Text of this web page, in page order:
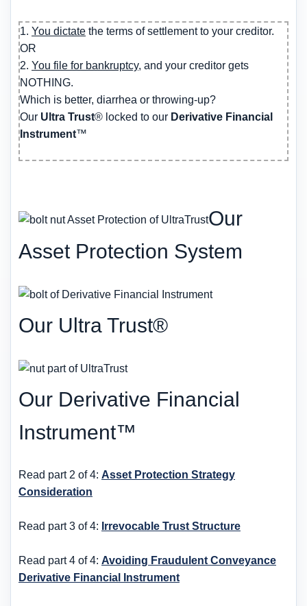
1. You dictate the terms of settlement to your creditor.
OR
2. You file for bankruptcy, and your creditor gets
NOTHING.
Which is better, diarrhea or throwing-up?
Our Ultra Trust® locked to our Derivative Financial
Instrument™
Our
Asset Protection System
Our Ultra Trust®
Our Derivative Financial
Instrument™
Read part 2 of 4: Asset Protection Strategy
Consideration
Read part 3 of 4: Irrevocable Trust Structure
Read part 4 of 4: Avoiding Fraudulent Conveyance
Derivative Financial Instrument